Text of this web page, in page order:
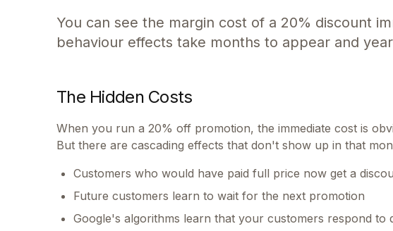
You can see the margin cost of a 20% discount
behaviour effects take months to appear and
The Hidden Costs
When you run a 20% off promotion, the immediate cost is
But there are cascading effects that don't show up in that
Customers who would have paid full price now get a
Future customers learn to wait for the next promotion
Google's algorithms learn that your customers respond to